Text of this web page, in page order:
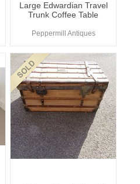
Large Edwardian Travel
Trunk Coffee Table
Peppermill Antiques